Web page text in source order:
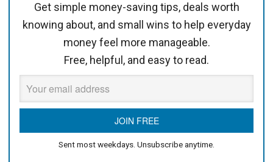
Get simple money-saving tips, deals worth
knowing about, and small wins to help everyday
money feel more manageable.
Free, helpful, and easy to read.
Sent most weekdays. Unsubscribe anytime.